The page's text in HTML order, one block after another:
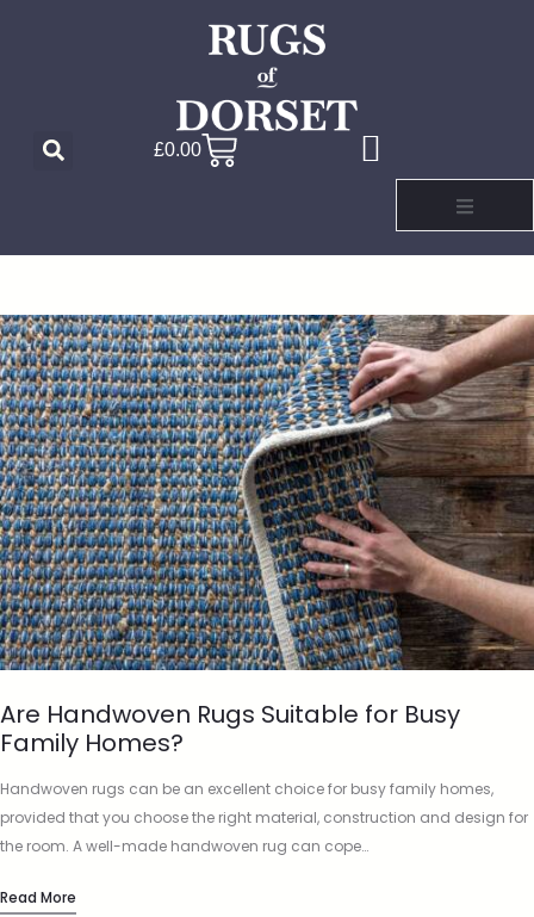
£0.00
Are Handwoven Rugs Suitable for Busy
Family Homes?
Handwoven rugs can be an excellent choice for busy family homes,
provided that you choose the right material, construction and design for
the room. A well-made handwoven rug can cope…
Read More